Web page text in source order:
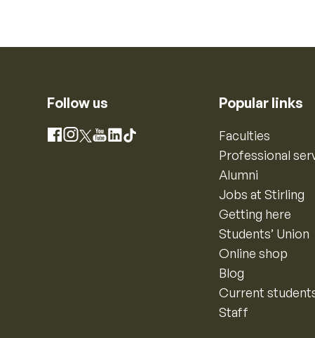
Follow us
Facebook
Instagram
X YouTube
LinkedIn
TikTok
Popular links
Faculties
Professional
Alumni
Jobs at Stirling
Getting here
Students’ Union
Online shop
Blog
Current
Staff